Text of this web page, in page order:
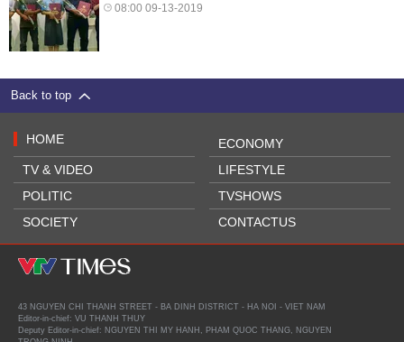
08:00 09-13-2019
Back to top
HOME
TV & VIDEO
POLITIC
SOCIETY
ECONOMY
LIFESTYLE
TVSHOWS
CONTACTUS
43 NGUYEN CHI THANH STREET - BA DINH DISTRICT - HA NOI - VIET NAM
Editor-in-chief: VU THANH THUY
Deputy Editor-in-chief: NGUYEN THI MY HANH, PHAM QUOC THANG, NGUYEN